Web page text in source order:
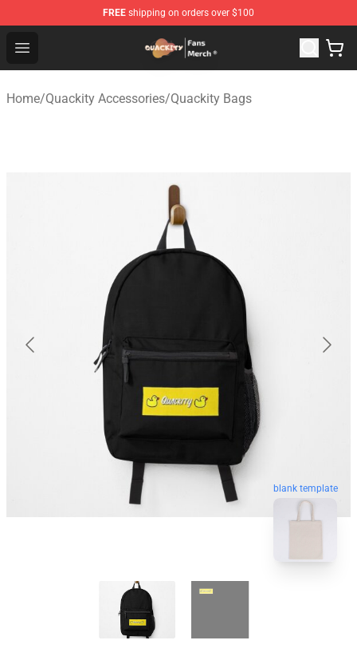
FREE shipping on orders over $100
Open menu
Quackity Store - Official Quackity Merchandise Shop
Home/Quackity Accessories/Quackity Bags
blank template